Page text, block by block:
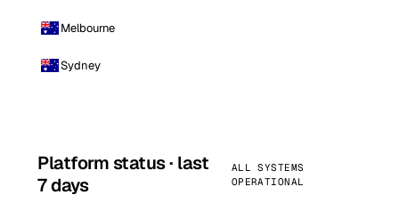
Melbourne
Sydney
Platform status · last
7 days
ALL SYSTEMS
OPERATIONAL